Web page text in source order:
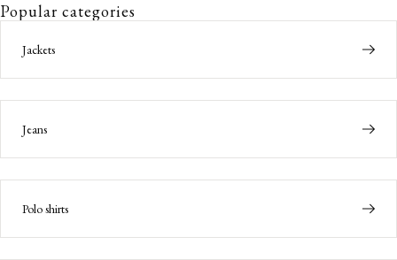
Popular categories
Jackets
Jeans
Polo shirts